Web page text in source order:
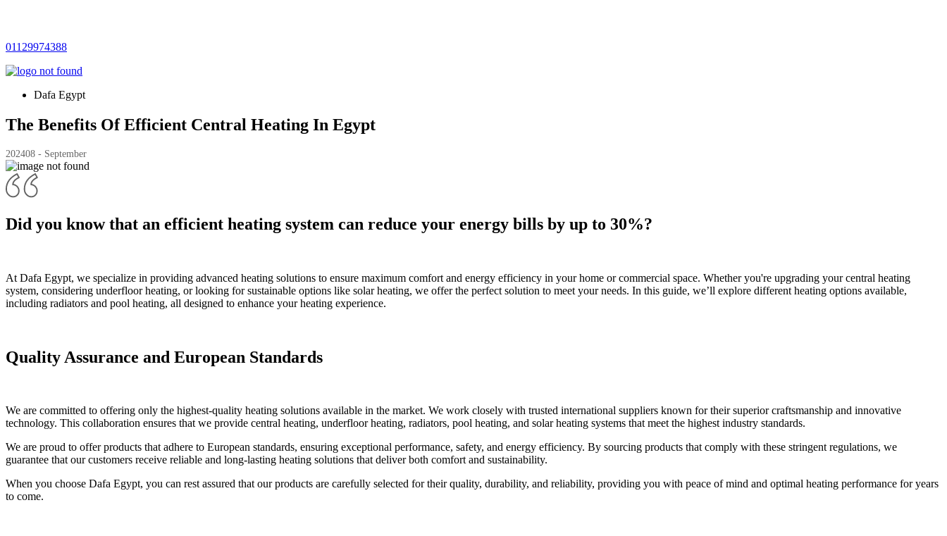
01129974388
Dafa Egypt
The Benefits Of Efficient Central Heating In Egypt
202408 - September
Did you know that an efficient heating system can reduce your energy bills by up to 30%?
At Dafa Egypt, we specialize in providing advanced heating solutions to ensure maximum comfort and energy efficiency in your home or commercial space. Whether you're upgrading your central heating
system, considering underfloor heating, or looking for sustainable options like solar heating, we offer the perfect solution to meet your needs. In this guide, we’ll explore different heating options available,
including radiators and pool heating, all designed to enhance your heating experience.
Quality Assurance and European Standards
We are committed to offering only the highest-quality heating solutions available in the market. We work closely with trusted international suppliers known for their superior craftsmanship and innovative
technology. This collaboration ensures that we provide central heating, underfloor heating, radiators, pool heating, and solar heating systems that meet the highest industry standards.
We are proud to offer products that adhere to European standards, ensuring exceptional performance, safety, and energy efficiency. By sourcing products that comply with these stringent regulations, we
guarantee that our customers receive reliable and long-lasting heating solutions that deliver both comfort and sustainability.
When you choose Dafa Egypt, you can rest assured that our products are carefully selected for their quality, durability, and reliability, providing you with peace of mind and optimal heating performance for years
to come.